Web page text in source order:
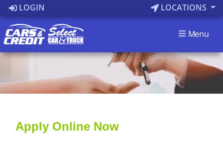
LOGIN LOCATIONS
Menu
Apply Online Now